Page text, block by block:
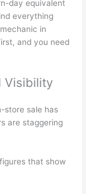
day equivalent
everything
in
and you need
Visibility
store sale has
are staggering
that show